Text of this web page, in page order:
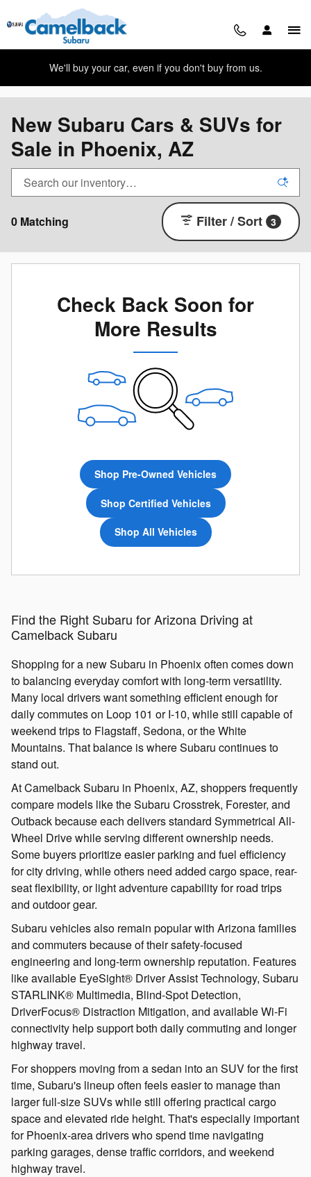
Skip to main content
We'll buy your car, even if you don't buy from us.
New Subaru Cars & SUVs for
Sale in Phoenix, AZ
0 Matching Filter / Sort 3
Check Back Soon for
More Results
Shop Pre-Owned Vehicles
Shop Certified Vehicles
Shop All Vehicles
Find the Right Subaru for Arizona Driving at
Camelback Subaru
Shopping for a new Subaru in Phoenix often comes down
to balancing everyday comfort with long-term versatility.
Many local drivers want something efficient enough for
daily commutes on Loop 101 or I-10, while still capable of
weekend trips to Flagstaff, Sedona, or the White
Mountains. That balance is where Subaru continues to
stand out.
At Camelback Subaru in Phoenix, AZ, shoppers frequently
compare models like the Subaru Crosstrek, Forester, and
Outback because each delivers standard Symmetrical All-
Wheel Drive while serving different ownership needs.
Some buyers prioritize easier parking and fuel efficiency
for city driving, while others need added cargo space, rear-
seat flexibility, or light adventure capability for road trips
and outdoor gear.
Subaru vehicles also remain popular with Arizona families
and commuters because of their safety-focused
engineering and long-term ownership reputation. Features
like available EyeSight® Driver Assist Technology, Subaru
STARLINK® Multimedia, Blind-Spot Detection,
DriverFocus® Distraction Mitigation, and available Wi-Fi
connectivity help support both daily commuting and longer
highway travel.
For shoppers moving from a sedan into an SUV for the first
time, Subaru's lineup often feels easier to manage than
larger full-size SUVs while still offering practical cargo
space and elevated ride height. That's especially important
for Phoenix-area drivers who spend time navigating
parking garages, dense traffic corridors, and weekend
highway travel.